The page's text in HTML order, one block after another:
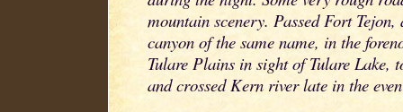
mountain scenery. Passed Fort
canyon of the same name, in the
Tulare Plains in sight of Tulare Lake,
and crossed Kern river late in the